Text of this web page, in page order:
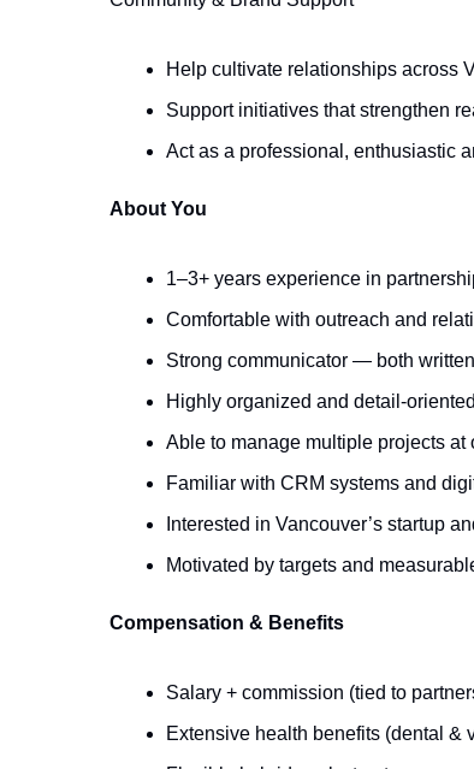
Help cultivate relationships across
Support initiatives that strengthen
Act as a professional, enthusiastic
About You
1–3+ years experience in
Comfortable with outreach and
Strong communicator — both
Highly organized and detail-oriented
Able to manage multiple projects at
Familiar with CRM systems and
Interested in Vancouver’s startup
Motivated by targets and
Compensation & Benefits
Salary + commission (tied to
Extensive health benefits (dental &